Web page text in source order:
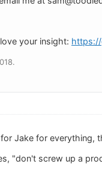
your insight: https://
Jake for
"don't screw up a